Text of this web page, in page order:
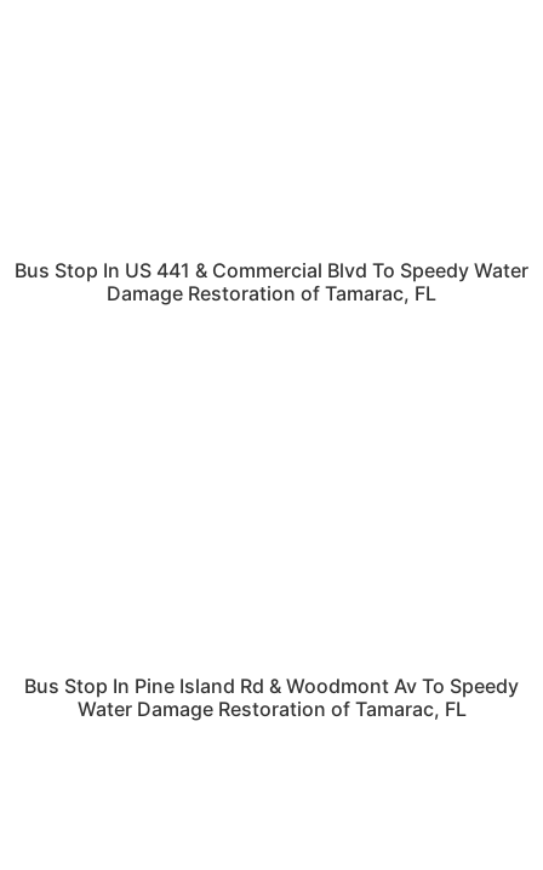
Bus Stop In US 441 & Commercial Blvd To Speedy Water
Damage Restoration of Tamarac, FL
Bus Stop In Pine Island Rd & Woodmont Av To Speedy
Water Damage Restoration of Tamarac, FL